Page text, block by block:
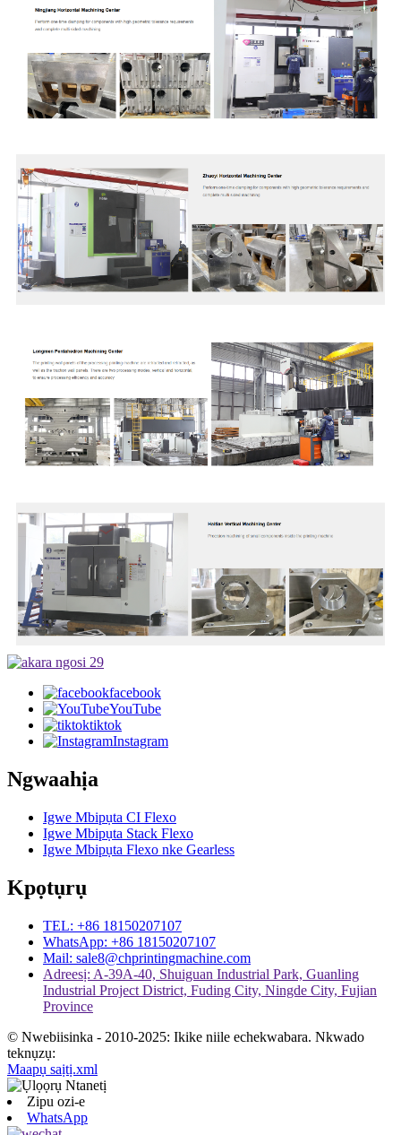
facebook
YouTube
tiktok
Instagram
Ngwaahịa
Igwe Mbipụta CI Flexo
Igwe Mbipụta Stack Flexo
Igwe Mbipụta Flexo nke Gearless
Kpọtụrụ
TEL: +86 18150207107
WhatsApp: +86 18150207107
Mail: sale8@chprintingmachine.com
Adreesị: A-39A-40, Shuiguan Industrial Park, Guanling
Industrial Project District, Fuding City, Ningde City, Fujian
Province
© Nwebiisinka - 2010-2025: Ikike niile echekwabara. Nkwado
teknụzụ:
Maapụ saịtị.xml
Zipu ozi-e
WhatsApp